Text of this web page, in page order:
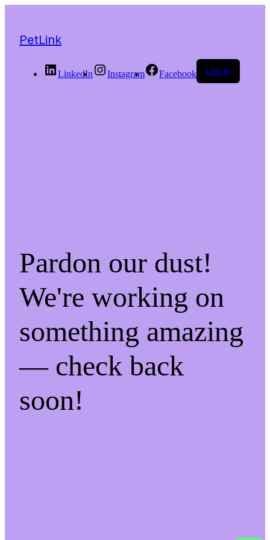
PetLink
LinkedIn Instagram Facebook Log in
Pardon our dust!
We're working on
something amazing
— check back
soon!